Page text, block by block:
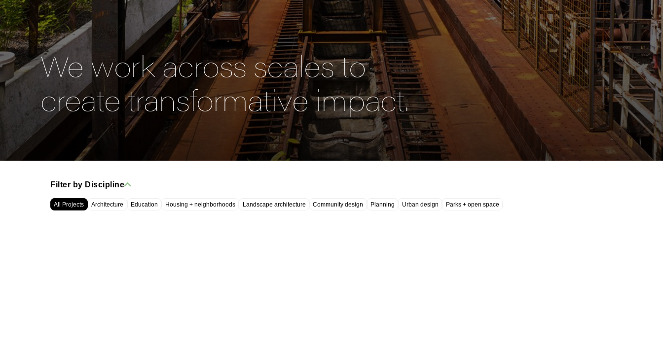
We work across scales to
create transformative impact.
Filter by Discipline
All Projects Architecture Education Housing + neighborhoods Landscape architecture Community design Planning Urban design Parks + open space